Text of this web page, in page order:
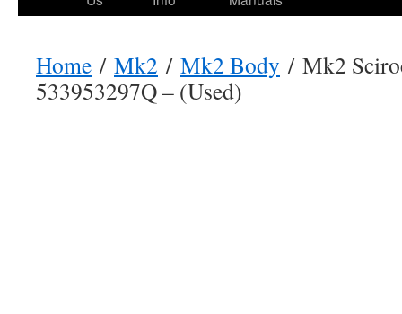
Home / Mk2 / Mk2 Body / Mk2
533953297Q – (Used)